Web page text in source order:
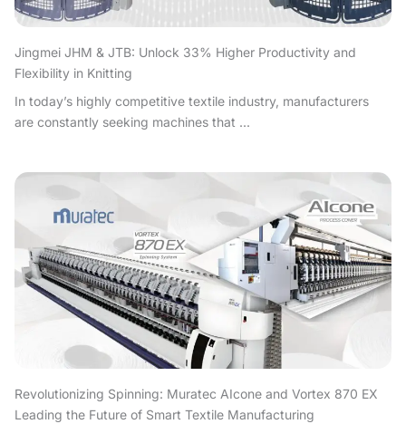
Jingmei JHM & JTB: Unlock 33% Higher Productivity and
Flexibility in Knitting
In today’s highly competitive textile industry, manufacturers
are constantly seeking machines that ...
Revolutionizing Spinning: Muratec AIcone and Vortex 870 EX
Leading the Future of Smart Textile Manufacturing